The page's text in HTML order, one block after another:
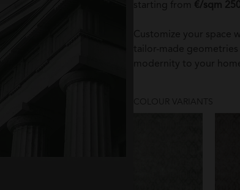
starting from €/sqm
Customize your space
tailor-made geometries
modernity to your
COLOUR VARIANTS